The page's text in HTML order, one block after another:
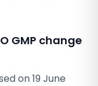
GMP change
on 19 June